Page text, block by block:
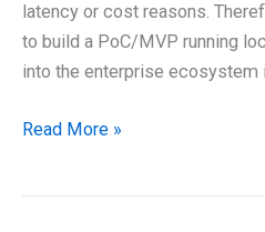
latency or cost reasons.
to build a PoC/MVP running
into the enterprise ecosystem
Running
Read More »